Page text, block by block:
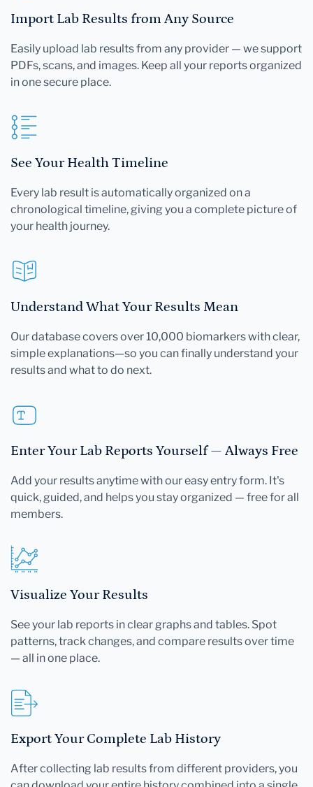
Import Lab Results from Any Source
Easily upload lab results from any provider — we support
PDFs, scans, and images. Keep all your reports organized
in one secure place.
See Your Health Timeline
Every lab result is automatically organized on a
chronological timeline, giving you a complete picture of
your health journey.
Understand What Your Results Mean
Our database covers over 10,000 biomarkers with clear,
simple explanations—so you can finally understand your
results and what to do next.
Enter Your Lab Reports Yourself — Always Free
Add your results anytime with our easy entry form. It's
quick, guided, and helps you stay organized — free for all
members.
Visualize Your Results
See your lab reports in clear graphs and tables. Spot
patterns, track changes, and compare results over time
— all in one place.
Export Your Complete Lab History
After collecting lab results from different providers, you